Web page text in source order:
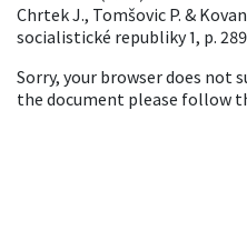
Chrtek J., Tomšovic P. &
socialistické republiky 1, p.
Sorry, your browser does not
the document please follow